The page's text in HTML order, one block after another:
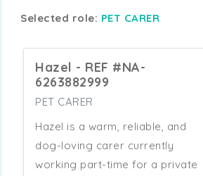
Selected role: PET CARER
Hazel - REF #NA-
6263882999
PET CARER
Hazel is a warm, reliable, and
dog-loving carer currently
working part-time for a private